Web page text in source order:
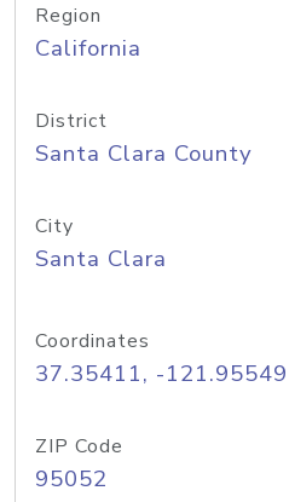
Region
California
District
Santa Clara County
City
Santa Clara
Coordinates
37.35411, -121.95549
ZIP Code
95052